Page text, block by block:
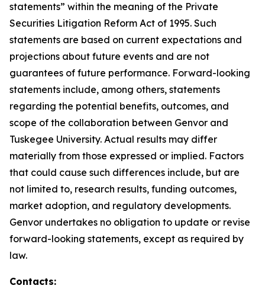
statements” within the meaning of the Private
Securities Litigation Reform Act of 1995. Such
statements are based on current expectations and
projections about future events and are not
guarantees of future performance. Forward-looking
statements include, among others, statements
regarding the potential benefits, outcomes, and
scope of the collaboration between Genvor and
Tuskegee University. Actual results may differ
materially from those expressed or implied. Factors
that could cause such differences include, but are
not limited to, research results, funding outcomes,
market adoption, and regulatory developments.
Genvor undertakes no obligation to update or revise
forward-looking statements, except as required by
law.
Contacts: